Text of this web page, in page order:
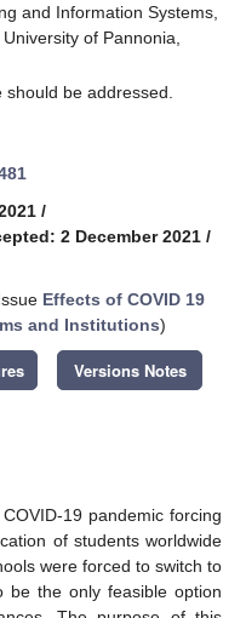
and Information Systems,
of Pannonia,
be addressed.
/
2 December 2021 /
Effects of COVID 19
and Institutions)
Versions Notes
19 pandemic forcing
of students worldwide
were forced to switch to
be the only feasible option